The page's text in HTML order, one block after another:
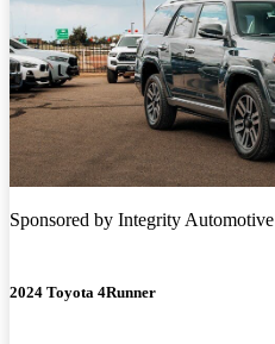
Sponsored by Integrity Automotive
2024 Toyota 4Runner